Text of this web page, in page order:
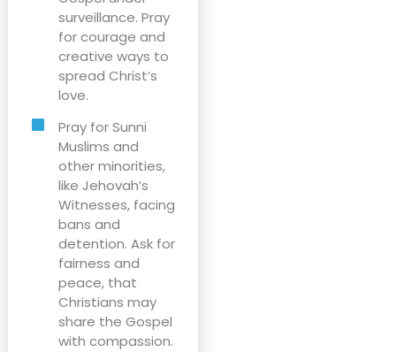
surveillance. Pray
for courage and
creative ways to
spread Christ’s
love.
Pray for Sunni
Muslims and
other minorities,
like Jehovah’s
Witnesses, facing
bans and
detention. Ask for
fairness and
peace, that
Christians may
share the Gospel
with compassion.